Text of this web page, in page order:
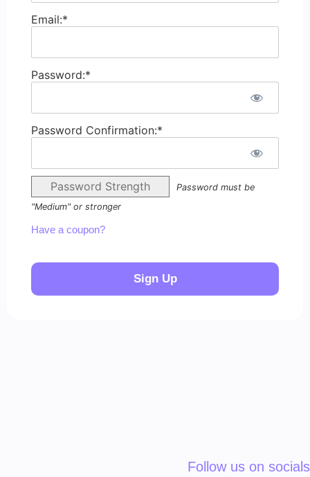
Email:*
Password:*
Password Confirmation:*
Password Strength
Password must be
"Medium" or stronger
Have a coupon?
No val
Follow us on socials